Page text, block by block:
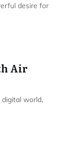
desire for
Air
digital world,